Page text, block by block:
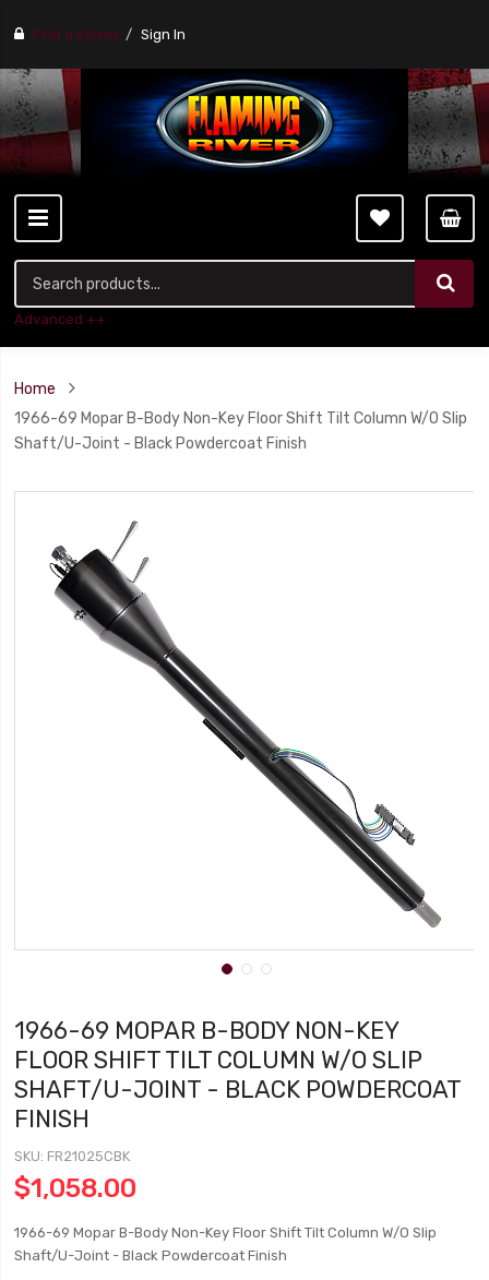
Find a stores Sign In
Advanced ++
Home
1966-69 Mopar B-Body Non-Key Floor Shift Tilt Column W/O Slip
Shaft/U-Joint - Black Powdercoat Finish
1966-69 MOPAR B-BODY NON-KEY
FLOOR SHIFT TILT COLUMN W/O SLIP
SHAFT/U-JOINT - BLACK POWDERCOAT
FINISH
SKU FR21025CBK
$1,058.00
1966-69 Mopar B-Body Non-Key Floor Shift Tilt Column W/O Slip
Shaft/U-Joint - Black Powdercoat Finish